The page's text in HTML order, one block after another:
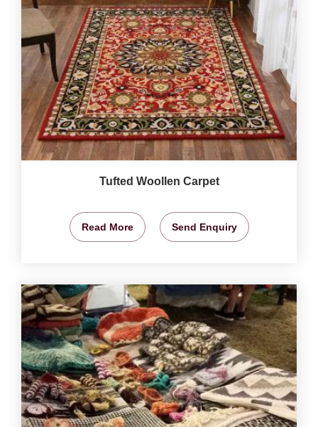
Tufted Woollen Carpet
Read More Send Enquiry